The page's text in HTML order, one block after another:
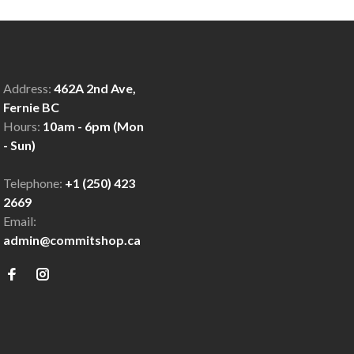
Address: 462A 2nd Ave,
Fernie BC
Hours: 10am - 6pm (Mon
- Sun)
Telephone: +1 (250) 423
2669
Email:
admin@commitshop.ca